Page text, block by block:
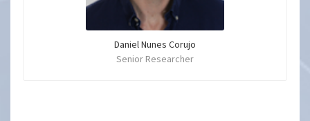
Daniel Nunes Corujo
Senior Researcher